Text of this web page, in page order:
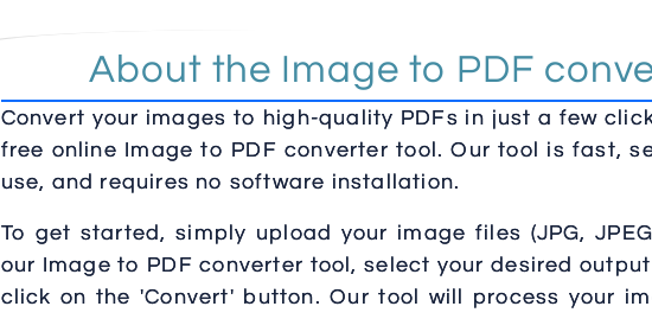
About the Image to PDF
Convert your images to high-quality PDFs in just a few
free online Image to PDF converter tool. Our tool is fast,
use, and requires no software installation.
To get started, simply upload your image files (JPG,
our Image to PDF converter tool, select your desired
click on the 'Convert' button. Our tool will process your